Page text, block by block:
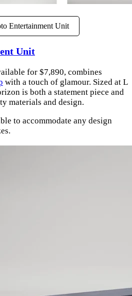
Entertainment Unit
Unit
for $7,890, combines
with a touch of glamour. Sized at L
is both a statement piece and
materials and design.
to accommodate any design